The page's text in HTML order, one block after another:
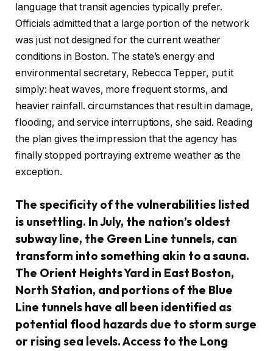
language that transit agencies typically prefer.
Officials admitted that a large portion of the network
was just not designed for the current weather
conditions in Boston. The state’s energy and
environmental secretary, Rebecca Tepper, put it
simply: heat waves, more frequent storms, and
heavier rainfall. circumstances that result in damage,
flooding, and service interruptions, she said. Reading
the plan gives the impression that the agency has
finally stopped portraying extreme weather as the
exception.
The specificity of the vulnerabilities listed
is unsettling. In July, the nation’s oldest
subway line, the Green Line tunnels, can
transform into something akin to a sauna.
The Orient Heights Yard in East Boston,
North Station, and portions of the Blue
Line tunnels have all been identified as
potential flood hazards due to storm surge
or rising sea levels. Access to the Long